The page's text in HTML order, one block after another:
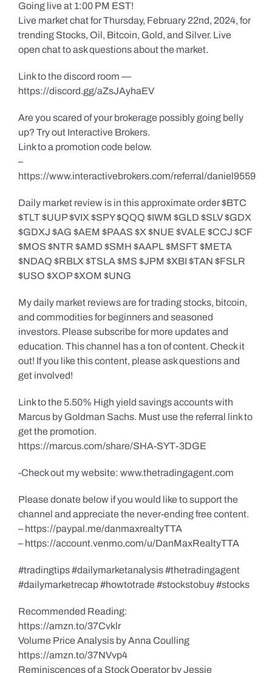
Going live at 1:00 PM EST!
Live market chat for Thursday, February 22nd, 2024, for
trending Stocks, Oil, Bitcoin, Gold, and Silver. Live
open chat to ask questions about the market.
Link to the discord room —
https://discord.gg/aZsJAyhaEV
Are you scared of your brokerage possibly going belly
up? Try out Interactive Brokers.
Link to a promotion code below.
–
https://www.interactivebrokers.com/referral/daniel9559
Daily market review is in this approximate order $BTC
$TLT $UUP $VIX $SPY $QQQ $IWM $GLD $SLV $GDX
$GDXJ $AG $AEM $PAAS $X $NUE $VALE $CCJ $CF
$MOS $NTR $AMD $SMH $AAPL $MSFT $META
$NDAQ $RBLX $TSLA $MS $JPM $XBI $TAN $FSLR
$USO $XOP $XOM $UNG
My daily market reviews are for trading stocks, bitcoin,
and commodities for beginners and seasoned
investors. Please subscribe for more updates and
education. This channel has a ton of content. Check it
out! If you like this content, please ask questions and
get involved!
Link to the 5.50% High yield savings accounts with
Marcus by Goldman Sachs. Must use the referral link to
get the promotion.
https://marcus.com/share/SHA-SYT-3DGE
-Check out my website: www.thetradingagent.com
Please donate below if you would like to support the
channel and appreciate the never-ending free content.
– https://paypal.me/danmaxrealtyTTA
– https://account.venmo.com/u/DanMaxRealtyTTA
#tradingtips #dailymarketanalysis #thetradingagent
#dailymarketrecap #howtotrade #stockstobuy #stocks
Recommended Reading:
https://amzn.to/37Cvklr
Volume Price Analysis by Anna Coulling
https://amzn.to/37NVvp4
Reminiscences of a Stock Operator by Jessie